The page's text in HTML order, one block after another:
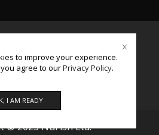
Contact Us
Facebook
Instagram
Youtube
© 2025 NuFish Ltd.
to improve your experience.
agree to ourPrivacy Policy.
I AM READY